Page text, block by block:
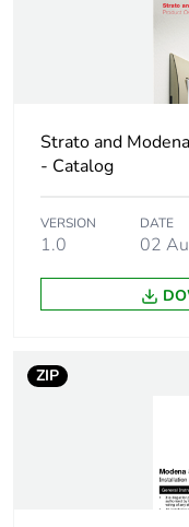
Warranty (in
Strato and
- Catalog
VERSION
1.0
DATE
02
ZIP